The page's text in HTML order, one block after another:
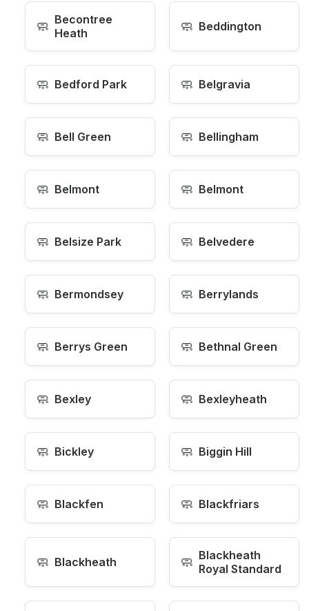
🧼 Becontree
Heath
🧼 Beddington
🧼 Bedford Park 🧼 Belgravia
🧼 Bell Green 🧼 Bellingham
🧼 Belmont 🧼 Belmont
🧼 Belsize Park 🧼 Belvedere
🧼 Bermondsey 🧼 Berrylands
🧼 Berrys Green 🧼 Bethnal Green
🧼 Bexley 🧼 Bexleyheath
🧼 Bickley 🧼 Biggin Hill
🧼 Blackfen 🧼 Blackfriars
🧼 Blackheath 🧼 Blackheath
Royal Standard